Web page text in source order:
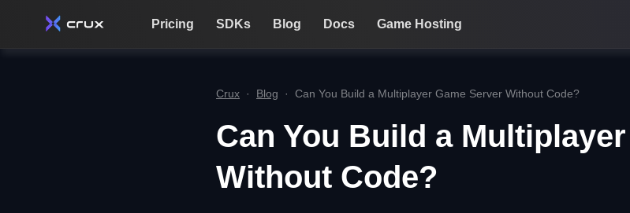
Pricing SDKs Blog Docs Game Hosting
Crux · Blog · Can You Build a Multiplayer Game Server Without Code?
Can You Build a
Without Code?